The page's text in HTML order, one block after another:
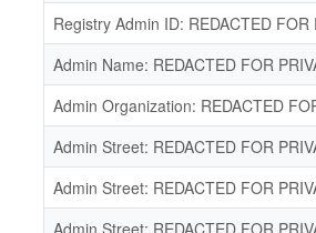
Registry Admin ID: REDACTED FOR
Admin Name: REDACTED FOR
Admin Organization: REDACTED
Admin Street: REDACTED FOR
Admin Street: REDACTED FOR
Admin Street: REDACTED FOR